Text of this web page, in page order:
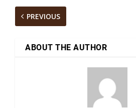
PREVIOUS
ABOUT THE AUTHOR